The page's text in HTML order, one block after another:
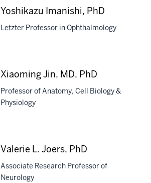
Yoshikazu Imanishi, PhD
Letzter Professor in Ophthalmology
Xiaoming Jin, MD, PhD
Professor of Anatomy, Cell Biology &
Physiology
Valerie L. Joers, PhD
Associate Research Professor of
Neurology